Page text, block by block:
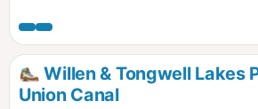
Willen & Tongwell Lakes
Union Canal